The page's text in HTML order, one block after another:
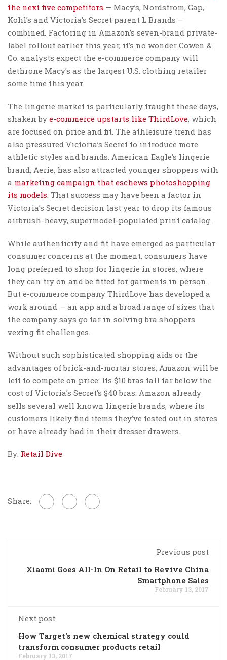
the next five competitors — Macy’s, Nordstrom, Gap,
Kohl’s and Victoria’s Secret parent L Brands —
combined. Factoring in Amazon’s seven-brand private-
label rollout earlier this year, it’s no wonder Cowen &
Co. analysts expect the e-commerce company will
dethrone Macy’s as the largest U.S. clothing retailer
some time this year.
The lingerie market is particularly fraught these days,
shaken by e-commerce upstarts like ThirdLove, which
are focused on price and fit. The athleisure trend has
also pressured Victoria’s Secret to introduce more
athletic styles and brands. American Eagle’s lingerie
brand, Aerie, has also attracted younger shoppers with
a marketing campaign that eschews photoshopping
its models . That success may have been a factor in
Victoria’s Secret decision last year to drop its famous
airbrush-heavy, supermodel-populated print catalog.
While authenticity and fit have emerged as particular
consumer concerns at the moment, consumers have
long preferred to shop for lingerie in stores, where
they can try on and be fitted for garments in person.
But e-commerce company ThirdLove has developed a
work around — an app and a broad range of sizes that
the company says go far in solving bra shoppers
vexing fit challenges.
Without such sophisticated shopping aids or the
advantages of brick-and-mortar stores, Amazon will be
left to compete on price: Its $10 bras fall far below the
cost of Victoria’s Secret’s $40 bras. Amazon already
sells several well known lingerie brands, where its
customers likely find items they’ve tested out in stores
or have already had in their dresser drawers.
By: Retail Dive
Share:
Previous post
Xiaomi Goes All-In On Retail to Revive China
Smartphone Sales
February 13, 2017
Next post
How Target's new chemical strategy could
transform consumer products retail
February 13, 2017